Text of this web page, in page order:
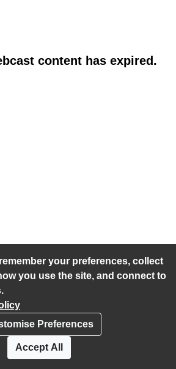
your preferences, collect
you use the site, and connect to
Preferences
Accept All
content has expired.